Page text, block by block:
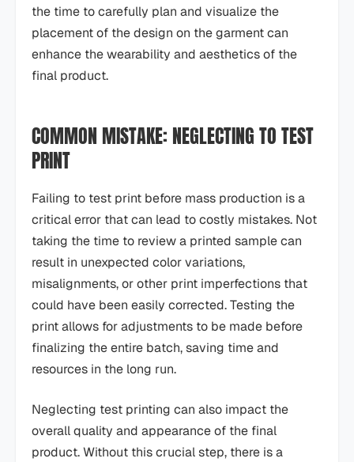
the time to carefully plan and visualize the
placement of the design on the garment can
enhance the wearability and aesthetics of the
final product.
COMMON MISTAKE: NEGLECTING TO TEST
PRINT
Failing to test print before mass production is a
critical error that can lead to costly mistakes. Not
taking the time to review a printed sample can
result in unexpected color variations,
misalignments, or other print imperfections that
could have been easily corrected. Testing the
print allows for adjustments to be made before
finalizing the entire batch, saving time and
resources in the long run.
Neglecting test printing can also impact the
overall quality and appearance of the final
product. Without this crucial step, there is a